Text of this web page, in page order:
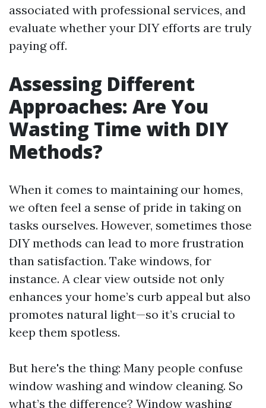
associated with professional services, and
evaluate whether your DIY efforts are truly
paying off.
Assessing Different
Approaches: Are You
Wasting Time with DIY
Methods?
When it comes to maintaining our homes,
we often feel a sense of pride in taking on
tasks ourselves. However, sometimes those
DIY methods can lead to more frustration
than satisfaction. Take windows, for
instance. A clear view outside not only
enhances your home’s curb appeal but also
promotes natural light—so it’s crucial to
keep them spotless.
But here's the thing: Many people confuse
window washing and window cleaning. So
what’s the difference? Window washing